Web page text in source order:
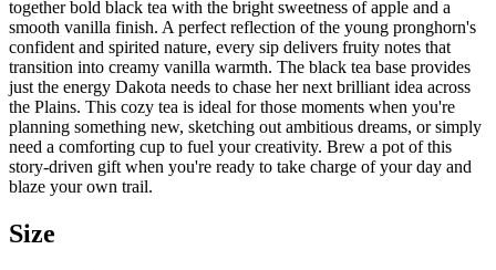
together bold black tea with the bright sweetness of apple and a
smooth vanilla finish. A perfect reflection of the young pronghorn's
confident and spirited nature, every sip delivers fruity notes that
transition into creamy vanilla warmth. The black tea base provides
just the energy Dakota needs to chase her next brilliant idea across
the Plains. This cozy tea is ideal for those moments when you're
planning something new, sketching out ambitious dreams, or simply
need a comforting cup to fuel your creativity. Brew a pot of this
story-driven gift when you're ready to take charge of your day and
blaze your own trail.
Size